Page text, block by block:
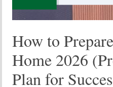
How to
Home 2026
Plan for